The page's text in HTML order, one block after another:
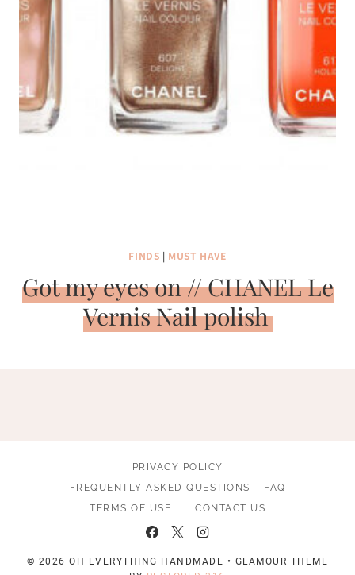
FINDS | MUST HAVE
Got my eyes on // CHANEL Le
Vernis Nail polish
PRIVACY POLICY
FREQUENTLY ASKED QUESTIONS – FAQ
TERMS OF USE
CONTACT US
© 2026 OH EVERYTHING HANDMADE • GLAMOUR THEME